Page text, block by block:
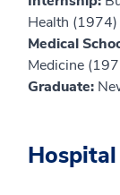
Health (1974)
Medical
Medicine
Graduate: